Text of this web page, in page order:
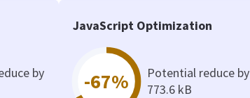
by
JavaScript Optimization
-67%
Potential reduce by
773.6 kB